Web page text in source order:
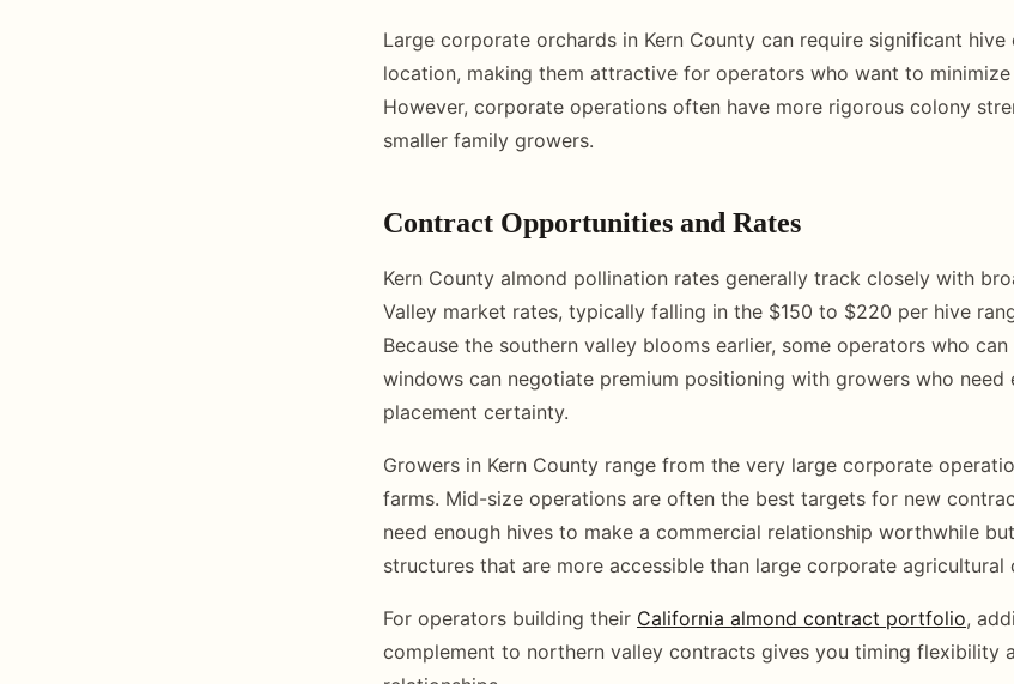
Large corporate orchards in Kern County can require significant
location, making them attractive for operators who want to
However, corporate operations often have more rigorous colony
smaller family growers.
Contract Opportunities and Rates
Kern County almond pollination rates generally track closely with
Valley market rates, typically falling in the $150 to $220 per hive
Because the southern valley blooms earlier, some operators who
windows can negotiate premium positioning with growers who need
placement certainty.
Growers in Kern County range from the very large corporate
farms. Mid-size operations are often the best targets for new
need enough hives to make a commercial relationship worthwhile
structures that are more accessible than large corporate agricultural
For operators building their California almond contract portfolio,
complement to northern valley contracts gives you timing flexibility